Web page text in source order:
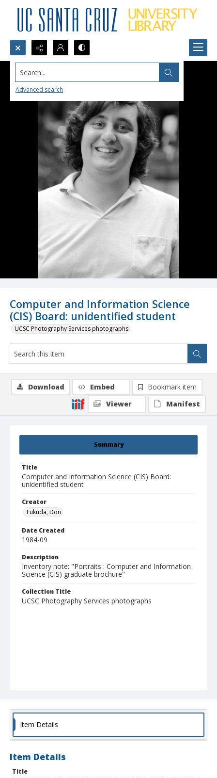
Search...
Advanced search
Computer and Information Science
(CIS) Board: unidentified student
UCSC Photography Services photographs
Summary
Title
Computer and Information Science (CIS) Board:
unidentified student
Creator
Fukuda, Don
Date Created
1984-09
Description
Inventory note: "Portraits : Computer and Information
Science (CIS) graduate brochure"
Collection Title
UCSC Photography Services photographs
Download Embed
Bookmark item
Viewer
Manifest
Item Details
Item Details
Title